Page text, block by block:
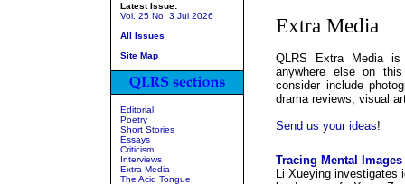
Latest Issue:
Vol. 25 No. 3 Jul 2026
All Issues
Site Map
Editorial
Poetry
Short Stories
Essays
Criticism
Interviews
Extra Media
The Acid Tongue
Extra Media
QLRS Extra Media
anywhere else on
consider include
drama reviews, visual
Send us your ideas!
Tracing Mental Images
Li Xueying investigates